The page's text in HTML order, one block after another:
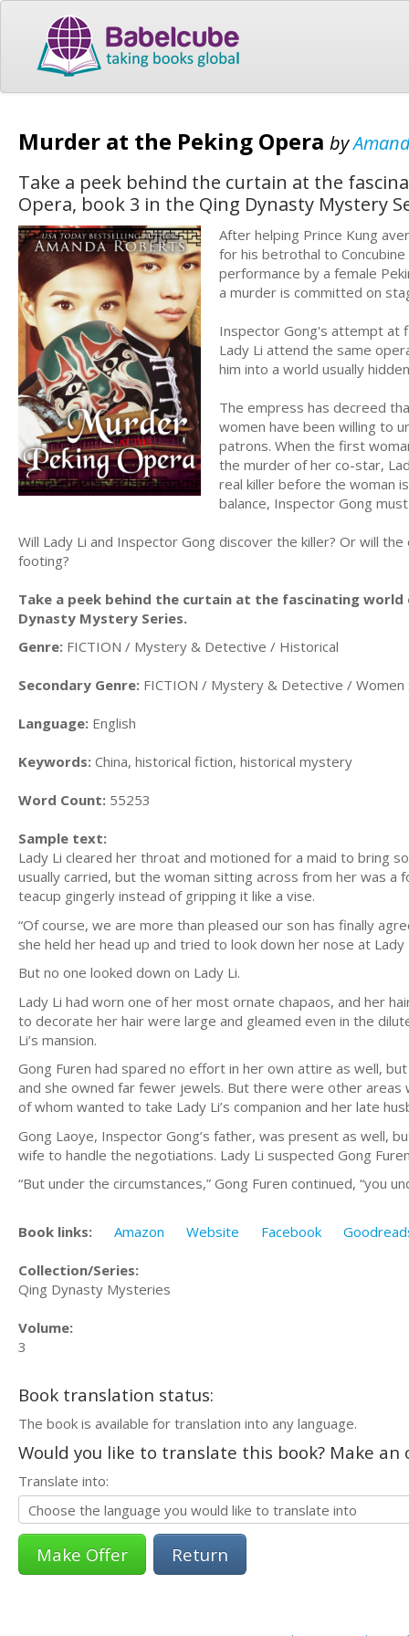
Murder at the Peking Opera by
Take a peek behind the curtain at the
Opera, book 3 in the Qing Dynasty Mystery
After helping Prince Kung
for his betrothal to
performance by a female
a murder is committed on
Inspector Gong's attempt at
Lady Li attend the same
him into a world usually
The empress has decreed
women have been willing to
patrons. When the first
the murder of her co-star,
real killer before the woman
balance, Inspector Gong
Will Lady Li and Inspector Gong discover the killer? Or will
footing?
Take a peek behind the curtain at the fascinating
Dynasty Mystery Series.
Genre: FICTION / Mystery & Detective / Historical
Secondary Genre: FICTION / Mystery & Detective / Women
Language: English
Keywords: China, historical fiction, historical mystery
Word Count: 55253
Sample text:
Lady Li cleared her throat and motioned for a maid to bring
usually carried, but the woman sitting across from her was
teacup gingerly instead of gripping it like a vise.
“Of course, we are more than pleased our son has finally
she held her head up and tried to look down her nose at Lady
But no one looked down on Lady Li.
Lady Li had worn one of her most ornate chapaos, and her
to decorate her hair were large and gleamed even in the
Li’s mansion.
Gong Furen had spared no effort in her own attire as well,
and she owned far fewer jewels. But there were other areas
of whom wanted to take Lady Li’s companion and her late
Gong Laoye, Inspector Gong’s father, was present as well,
wife to handle the negotiations. Lady Li suspected Gong
“But under the circumstances,” Gong Furen continued, “you
Book links: Amazon Website Facebook
Collection/Series:
Qing Dynasty Mysteries
Volume:
3
Book translation status:
The book is available for translation into any language.
Would you like to translate this book? Make
Translate into:
Return